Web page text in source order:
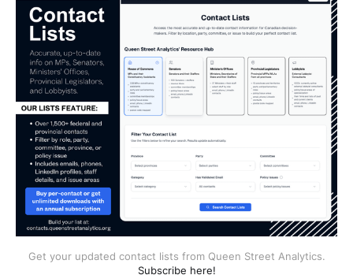
Get your updated contact lists from Queen Street Analytics.
Subscribe here!